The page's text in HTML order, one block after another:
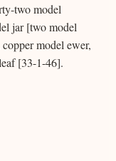
two model
jar [two model
model ewer,
[33-1-46].